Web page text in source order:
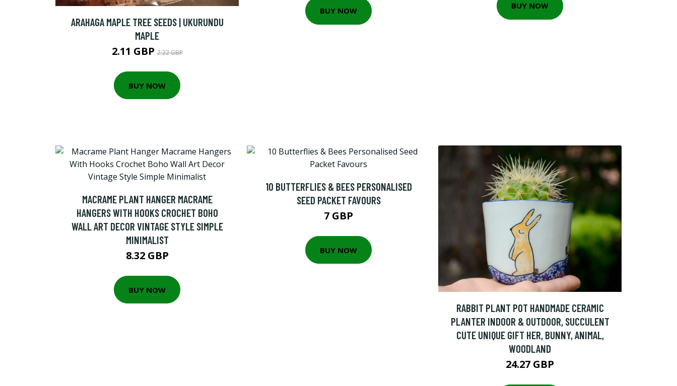
ARAHAGA MAPLE TREE SEEDS | UKURUNDU
MAPLE
2.11 GBP2.22 GBP
BUY NOW
BUY NOW BUY NOW
MACRAME PLANT HANGER MACRAME
HANGERS WITH HOOKS CROCHET BOHO
WALL ART DECOR VINTAGE STYLE SIMPLE
MINIMALIST
8.32 GBP
BUY NOW
10 BUTTERFLIES & BEES PERSONALISED
SEED PACKET FAVOURS
7 GBP
BUY NOW
RABBIT PLANT POT HANDMADE CERAMIC
PLANTER INDOOR & OUTDOOR, SUCCULENT
CUTE UNIQUE GIFT HER, BUNNY, ANIMAL,
WOODLAND
24.27 GBP